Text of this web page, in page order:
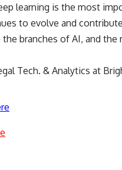
learning is the most
to evolve and
branches of AI, and
Tech. & Analytics at